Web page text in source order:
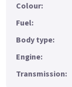
Colour:
Fuel:
Body type:
Engine:
Transmission: